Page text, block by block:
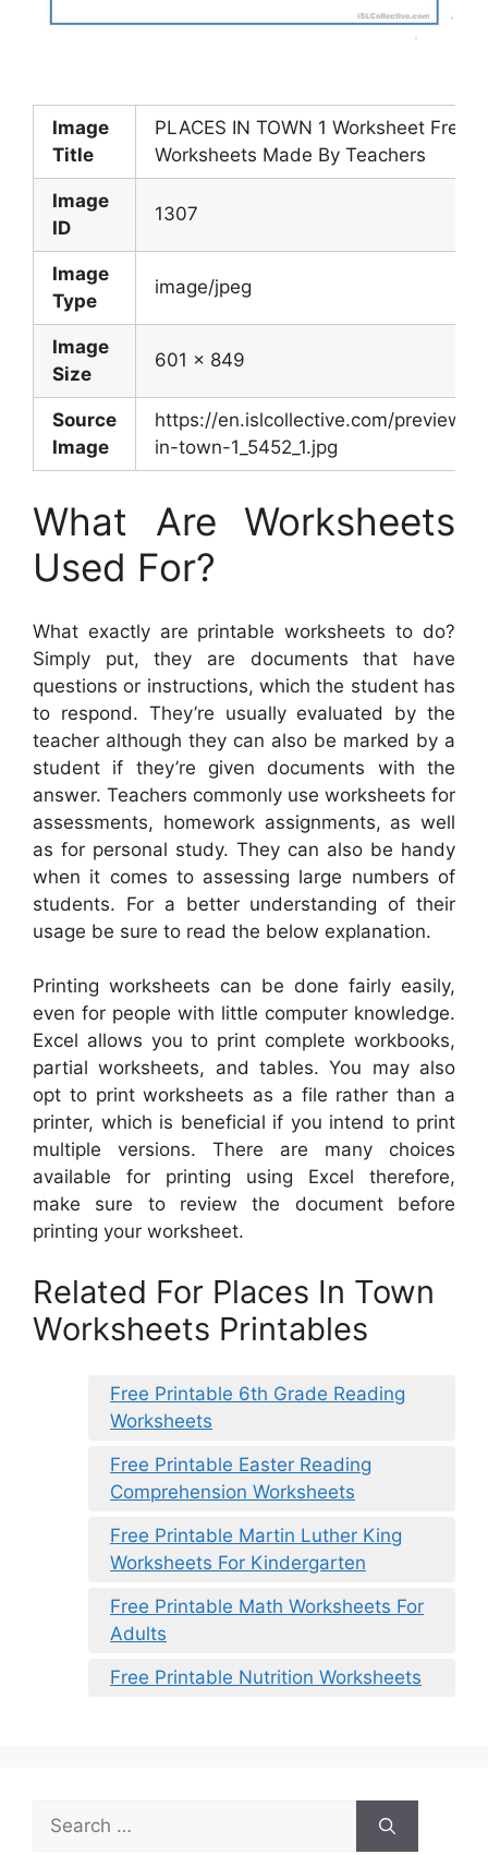
Image
Title
PLACES IN TOWN 1 Worksheet Free
Worksheets Made By Teachers
Image
ID
1307
Image
Type
image/jpeg
Image
Size
601 x 849
Source
Image
https://en.islcollective.com/preview/
in-town-1_5452_1.jpg
What Are Worksheets
Used For?
What exactly are printable worksheets to do?
Simply put, they are documents that have
questions or instructions, which the student has
to respond. They’re usually evaluated by the
teacher although they can also be marked by a
student if they’re given documents with the
answer. Teachers commonly use worksheets for
assessments, homework assignments, as well
as for personal study. They can also be handy
when it comes to assessing large numbers of
students. For a better understanding of their
usage be sure to read the below explanation.
Printing worksheets can be done fairly easily,
even for people with little computer knowledge.
Excel allows you to print complete workbooks,
partial worksheets, and tables. You may also
opt to print worksheets as a file rather than a
printer, which is beneficial if you intend to print
multiple versions. There are many choices
available for printing using Excel therefore,
make sure to review the document before
printing your worksheet.
Related For Places In Town
Worksheets Printables
Free Printable 6th Grade Reading
Worksheets
Free Printable Easter Reading
Comprehension Worksheets
Free Printable Martin Luther King
Worksheets For Kindergarten
Free Printable Math Worksheets For
Adults
Free Printable Nutrition Worksheets
Search
for: